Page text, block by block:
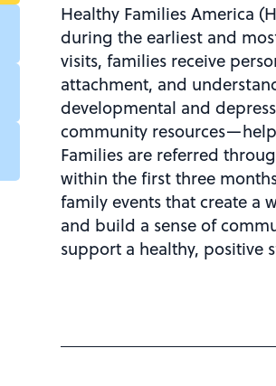
Healthy Families America
during the earliest and
visits, families receive
attachment, and
developmental and
community
Families are referred
within the first three
family events that create a
and build a sense of
support a healthy, positive